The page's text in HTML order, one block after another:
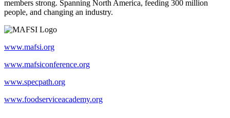
members strong. Spanning North America, feeding 300 million
people, and changing an industry.
www.mafsi.org
www.mafsiconference.org
www.specpath.org
www.foodserviceacademy.org